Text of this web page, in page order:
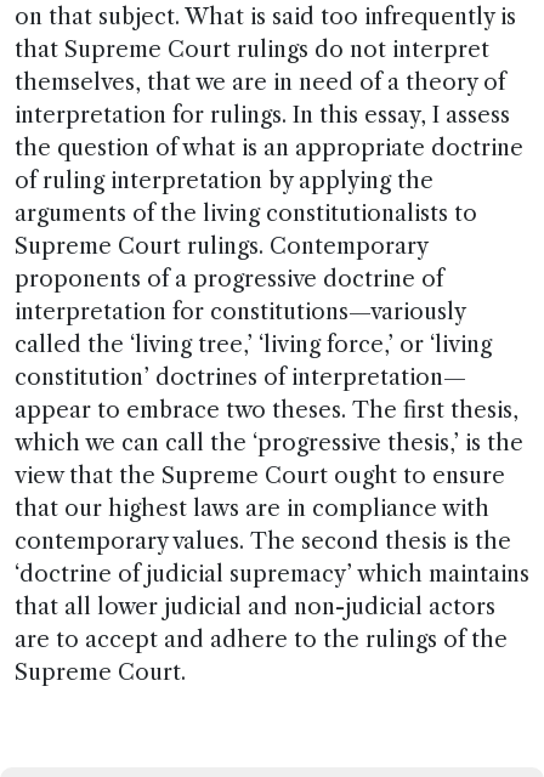
on that subject. What is said too infrequently is
that Supreme Court rulings do not interpret
themselves, that we are in need of a theory of
interpretation for rulings. In this essay, I assess
the question of what is an appropriate doctrine
of ruling interpretation by applying the
arguments of the living constitutionalists to
Supreme Court rulings. Contemporary
proponents of a progressive doctrine of
interpretation for constitutions—variously
called the ‘living tree,’ ‘living force,’ or ‘living
constitution’ doctrines of interpretation—
appear to embrace two theses. The first thesis,
which we can call the ‘progressive thesis,’ is the
view that the Supreme Court ought to ensure
that our highest laws are in compliance with
contemporary values. The second thesis is the
‘doctrine of judicial supremacy’ which maintains
that all lower judicial and non-judicial actors
are to accept and adhere to the rulings of the
Supreme Court.